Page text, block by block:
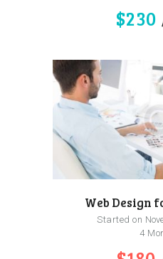
$230
Web Design
Started on
4